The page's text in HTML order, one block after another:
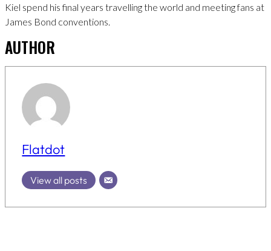
Kiel spend his final years travelling the world and meeting fans at
James Bond conventions.
AUTHOR
Flatdot
View all posts